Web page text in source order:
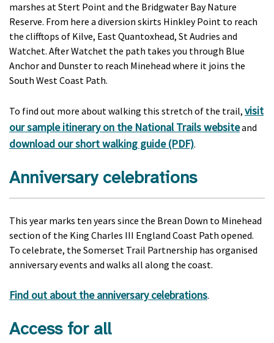
marshes at Stert Point and the Bridgwater Bay Nature
Reserve. From here a diversion skirts Hinkley Point to reach
the clifftops of Kilve, East Quantoxhead, St Audries and
Watchet. After Watchet the path takes you through Blue
Anchor and Dunster to reach Minehead where it joins the
South West Coast Path.
To find out more about walking this stretch of the trail, visit
our sample itinerary on the National Trails websiteand
download our short walking guide (PDF).
Anniversary celebrations
This year marks ten years since the Brean Down to Minehead
section of the King Charles III England Coast Path opened.
To celebrate, the Somerset Trail Partnership has organised
anniversary events and walks all along the coast.
Find out about the anniversary celebrations.
Access for all